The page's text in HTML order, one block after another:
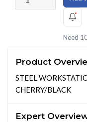
Need
Product
STEEL
CHERRY/BLACK
Expert